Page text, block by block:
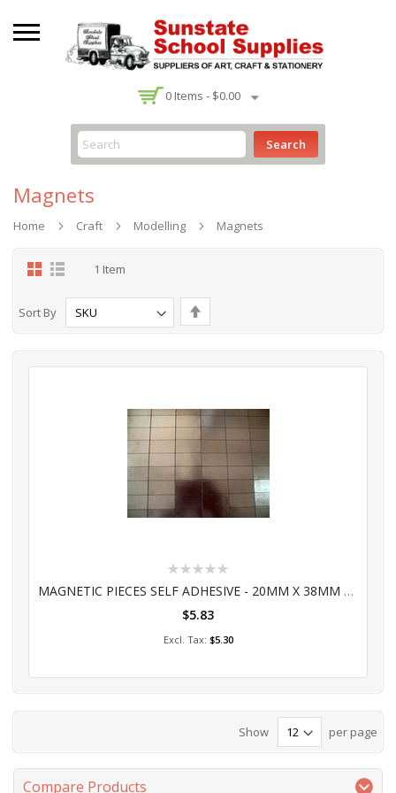
0Items -- $0.00
Search
Magnets
Home Craft Modelling Magnets
GridList 1 Item
Sort By
Descending
Rating:
MAGNETIC PIECES SELF ADHESIVE - 20MM X 38MM 60'S
$5.83
$5.30
Add to Cart
Show per page
Compare Products